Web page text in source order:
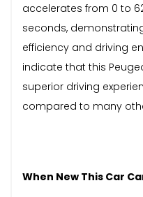
accelerates from 0 to
seconds,
efficiency and driving
indicate that this
superior driving
compared to many
When New This Car